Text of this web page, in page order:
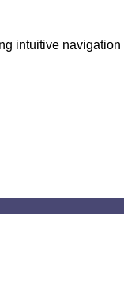
intuitive